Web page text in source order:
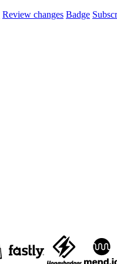
Review changes Badge